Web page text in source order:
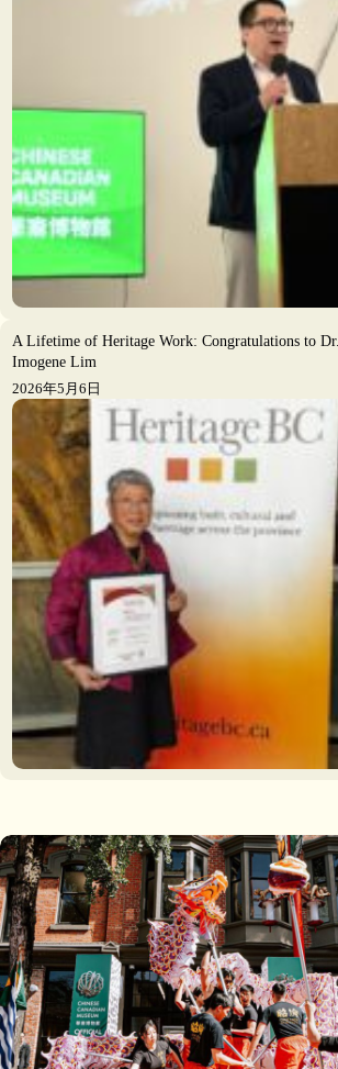
A Lifetime of Heritage Work: Congratulations to Dr.
Imogene Lim
2026年5月6日